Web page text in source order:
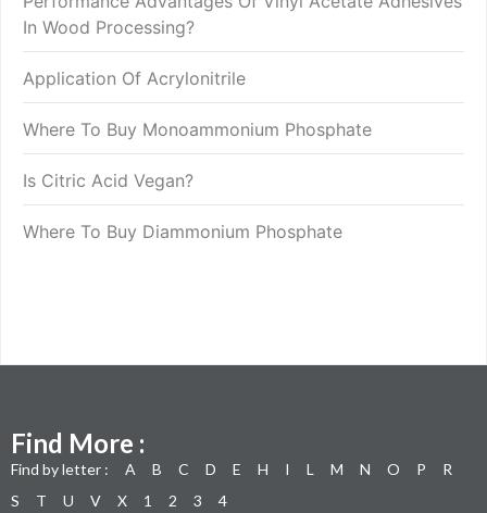
In Wood Processing?
Application Of Acrylonitrile
Where To Buy Monoammonium Phosphate
Is Citric Acid Vegan?
Where To Buy Diammonium Phosphate
Find More :
Find by letter : A B C D E H I L M N O P
R
S
T U V X 1 2 3 4